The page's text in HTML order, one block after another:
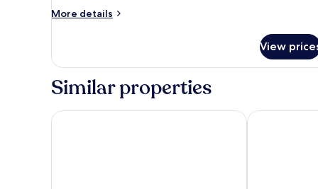
1
Roll-
in
Shower
(Shower
More details
More
Room,
King
Roll-
View
Similar properties
Sheraton Vistana Resort Villas, Lake Buena Vista/
Pestana